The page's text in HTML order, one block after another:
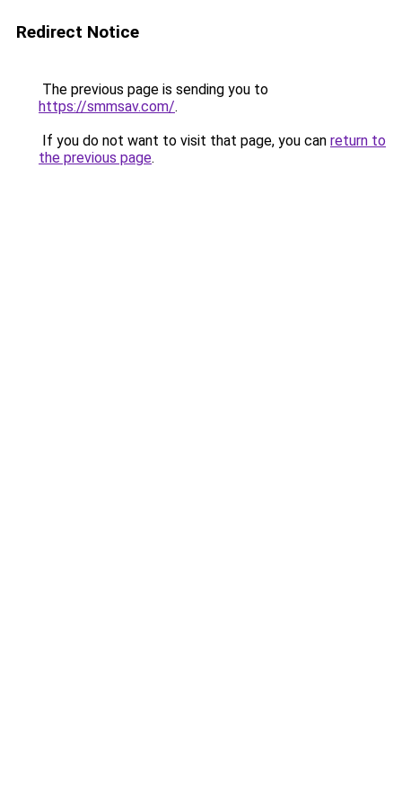
Redirect Notice
The previous page is sending you to
https://smmsav.com/.
If you do not want to visit that page, you can return to
the previous page.